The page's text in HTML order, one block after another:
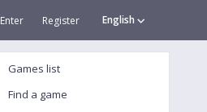
English
Enter Register
Games list
Find a game